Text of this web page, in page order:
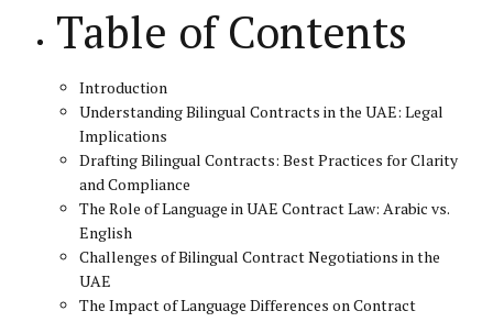
Table of Contents
Introduction
Understanding Bilingual Contracts in the UAE: Legal
Implications
Drafting Bilingual Contracts: Best Practices for Clarity
and Compliance
The Role of Language in UAE Contract Law: Arabic vs.
English
Challenges of Bilingual Contract Negotiations in the
UAE
The Impact of Language Differences on Contract